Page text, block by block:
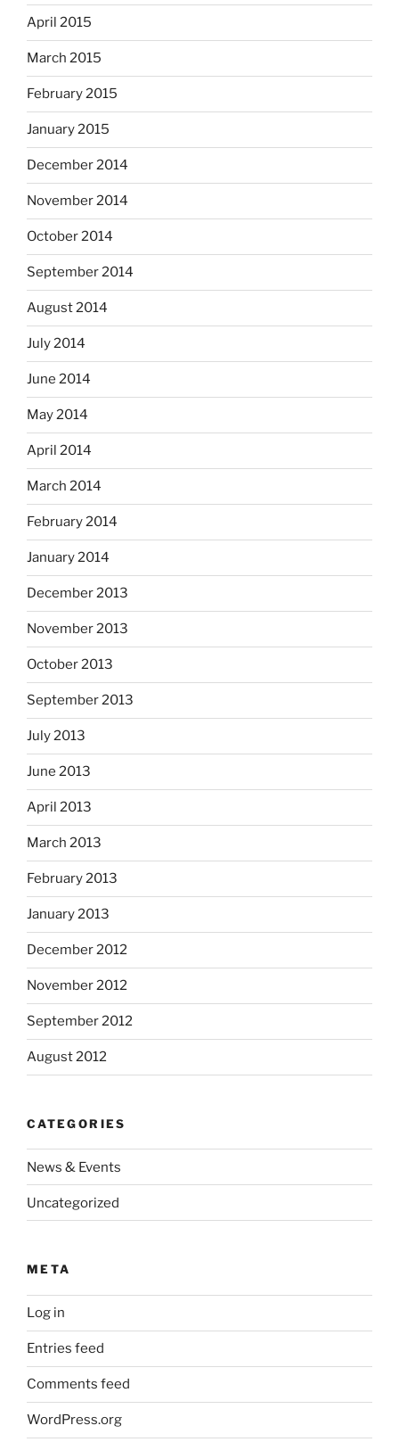
April 2015
March 2015
February 2015
January 2015
December 2014
November 2014
October 2014
September 2014
August 2014
July 2014
June 2014
May 2014
April 2014
March 2014
February 2014
January 2014
December 2013
November 2013
October 2013
September 2013
July 2013
June 2013
April 2013
March 2013
February 2013
January 2013
December 2012
November 2012
September 2012
August 2012
CATEGORIES
News & Events
Uncategorized
META
Log in
Entries feed
Comments feed
WordPress.org